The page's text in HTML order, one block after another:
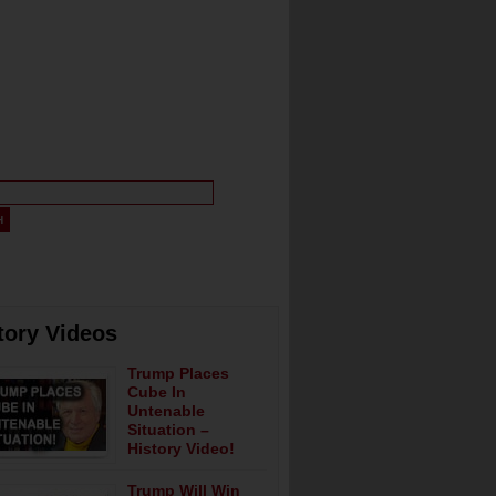
Videos
Trump Places
Cube In
Untenable
Situation –
History Video!
Trump Will Win